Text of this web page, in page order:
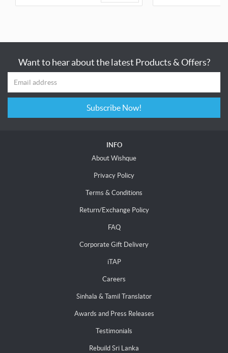
Want to hear about the latest Products & Offers?
Subscribe Now!
INFO
About Wishque
Privacy Policy
Terms & Conditions
Return/Exchange Policy
FAQ
Corporate Gift Delivery
iTAP
Careers
Sinhala & Tamil Translator
Awards and Press Releases
Testimonials
Rebuild Sri Lanka